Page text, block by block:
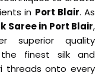
in Port Blair. As
Saree in Port Blair,
superior quality
finest silk and
threads onto every